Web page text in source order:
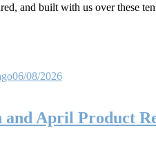
and built with us over these
06/08/2026
April Product